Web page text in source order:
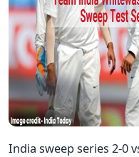
India sweep series 2-0